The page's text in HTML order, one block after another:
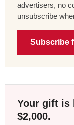
advertisers, no
unsubscribe
Subscribe
Your gift is
$2,000.